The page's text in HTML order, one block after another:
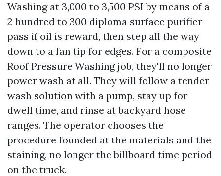
Washing at 3,000 to 3,500 PSI by means of a
2 hundred to 300 diploma surface purifier
pass if oil is reward, then step all the way
down to a fan tip for edges. For a composite
Roof Pressure Washing job, they'll no longer
power wash at all. They will follow a tender
wash solution with a pump, stay up for
dwell time, and rinse at backyard hose
ranges. The operator chooses the
procedure founded at the materials and the
staining, no longer the billboard time period
on the truck.